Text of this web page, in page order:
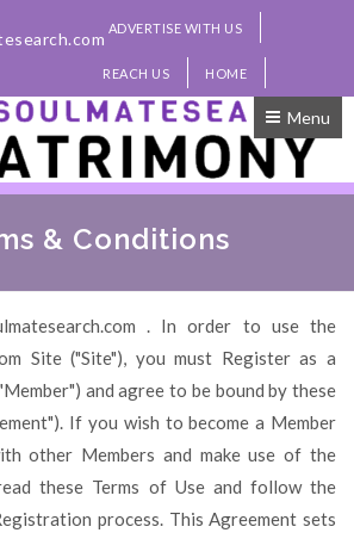
ADVERTISE WITH US
REACH US HOME
Menu
& Conditions
. In order to use the
Site ("Site"), you must Register as a
and agree to be bound by these
If you wish to become a Member
other Members and make use of the
these Terms of Use and follow the
process. This Agreement sets